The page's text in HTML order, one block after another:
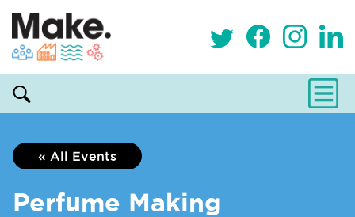
« All Events
Perfume Making